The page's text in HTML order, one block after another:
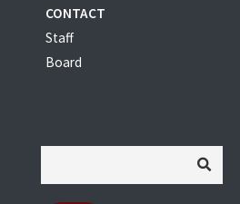
CONTACT
Staff
Board